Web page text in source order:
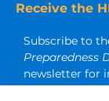
Receive the
Subscribe to
Preparedness
newsletter for
other timely